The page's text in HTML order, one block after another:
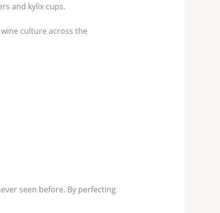
and kylix cups.
culture across the
seen before. By perfecting